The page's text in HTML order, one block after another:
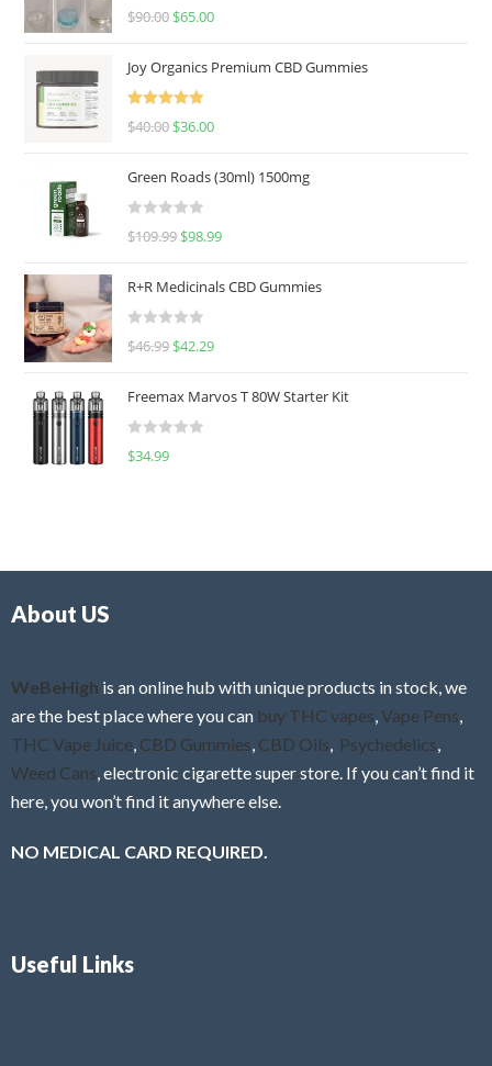
Rated
5.00
$90.00 $65.00
Joy Organics Premium CBD Gummies
Rated
5.00
$40.00 $36.00
Green Roads (30ml) 1500mg
R
e
d
0
u
o
f
$109.99 $98.99
R+R Medicinals CBD Gummies
R
e
d
0
f
$46.99 $42.29
Freemax Marvos T 80W Starter Kit
R
$34.99
About US
WeBeHigh is an online hub with unique products in stock, we
are the best place where you can buy THC vapes Vape Pens
THC Vape Juice CBD Gummies CBD Oils Psychedelics
Weed Cans , electronic cigarette super store. If you can’t find it
here, you won’t find it anywhere else.
NO MEDICAL CARD REQUIRED.
Useful Links